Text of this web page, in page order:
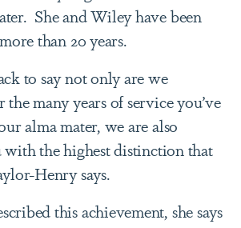
She and Wiley have been
than 20 years.
to say not only are we
many years of service you’ve
alma mater, we are also
the highest distinction that
Henry says.
this achievement, she says